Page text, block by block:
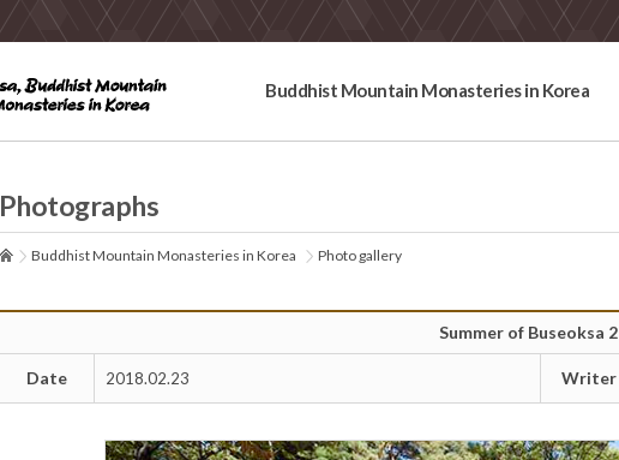
Buddhist Mountain Monasteries in Korea
Photographs
Buddhist Mountain Monasteries in Korea Photo gallery
Summer of Buseoksa 2
Date 2018.02.23 Writer